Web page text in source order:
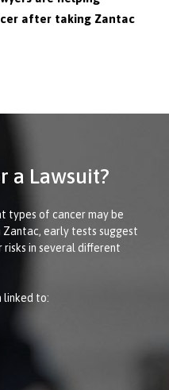
after taking Zantac
a Lawsuit?
types of cancer may be
Zantac, early tests suggest
risks in several different
linked to: